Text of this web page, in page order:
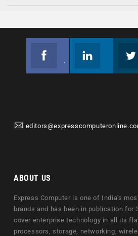
ABOUT US
Express Computer is one of India's
brands and has been in publication for
cover enterprise technology in all its
processors, storage, networking,